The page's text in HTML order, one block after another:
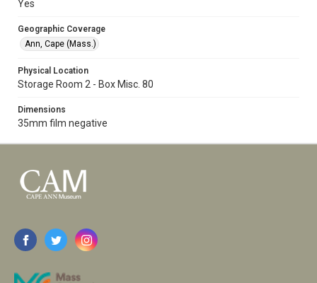
Yes
Geographic Coverage
Ann, Cape (Mass.)
Physical Location
Storage Room 2 - Box Misc. 80
Dimensions
35mm film negative